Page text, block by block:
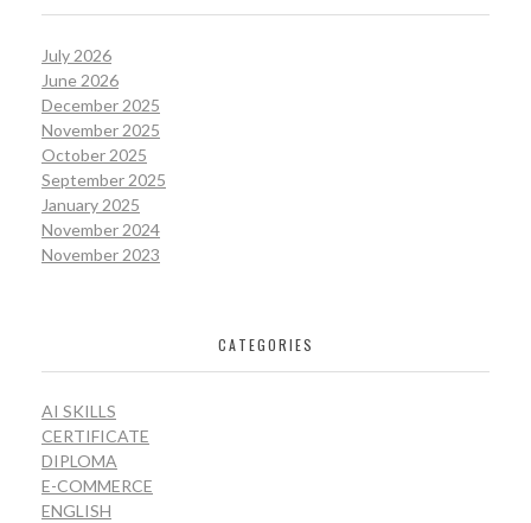
July 2026
June 2026
December 2025
November 2025
October 2025
September 2025
January 2025
November 2024
November 2023
CATEGORIES
AI SKILLS
CERTIFICATE
DIPLOMA
E-COMMERCE
ENGLISH